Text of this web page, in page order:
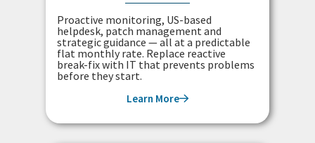
Proactive monitoring, US-based
helpdesk, patch management and
strategic guidance — all at a predictable
flat monthly rate. Replace reactive
break-fix with IT that prevents problems
before they start.
Learn More